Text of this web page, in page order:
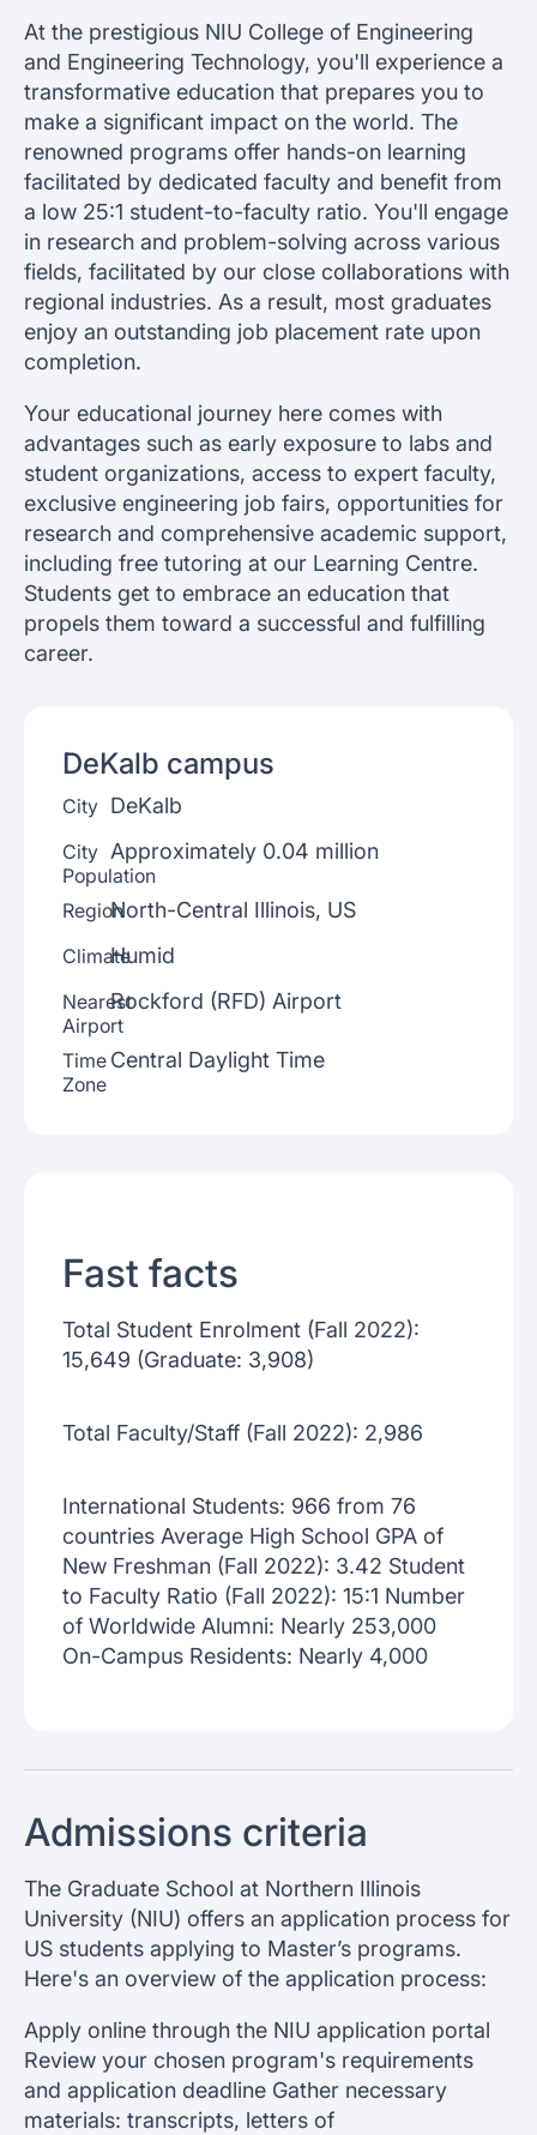
At the prestigious NIU College of Engineering
and Engineering Technology, you'll experience a
transformative education that prepares you to
make a significant impact on the world. The
renowned programs offer hands-on learning
facilitated by dedicated faculty and benefit from
a low 25:1 student-to-faculty ratio. You'll engage
in research and problem-solving across various
fields, facilitated by our close collaborations with
regional industries. As a result, most graduates
enjoy an outstanding job placement rate upon
completion.
Your educational journey here comes with
advantages such as early exposure to labs and
student organizations, access to expert faculty,
exclusive engineering job fairs, opportunities for
research and comprehensive academic support,
including free tutoring at our Learning Centre.
Students get to embrace an education that
propels them toward a successful and fulfilling
career.
DeKalb campus
City DeKalb
City
Population
Approximately 0.04 million
RegionNorth-Central Illinois, US
ClimateHumid
Nearest
Airport
Rockford (RFD) Airport
Time
Zone
Central Daylight Time
Fast facts
Total Student Enrolment (Fall 2022):
15,649 (Graduate: 3,908)
Total Faculty/Staff (Fall 2022): 2,986
International Students: 966 from 76
countries Average High School GPA of
New Freshman (Fall 2022): 3.42 Student
to Faculty Ratio (Fall 2022): 15:1 Number
of Worldwide Alumni: Nearly 253,000
On-Campus Residents: Nearly 4,000
Admissions criteria
The Graduate School at Northern Illinois
University (NIU) offers an application process for
US students applying to Master’s programs.
Here's an overview of the application process:
Apply online through the NIU application portal
Review your chosen program's requirements
and application deadline Gather necessary
materials: transcripts, letters of